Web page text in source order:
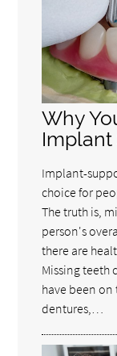
Why
Implant-
choice for
The truth is,
person's
there are
Missing teeth
have been
dentures,…